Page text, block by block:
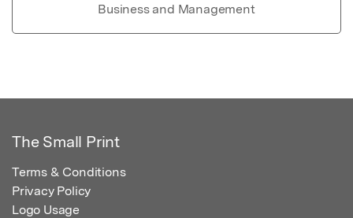
Business and Management
The Small Print
Terms & Conditions
Privacy Policy
Logo Usage